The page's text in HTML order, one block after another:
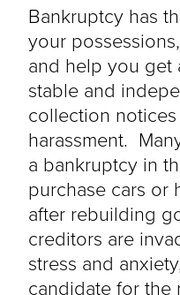
Bankruptcy has
your
and help you get
stable and
collection
harassment.
a bankruptcy in
purchase cars or
after rebuilding
creditors are
stress and
candidate for the